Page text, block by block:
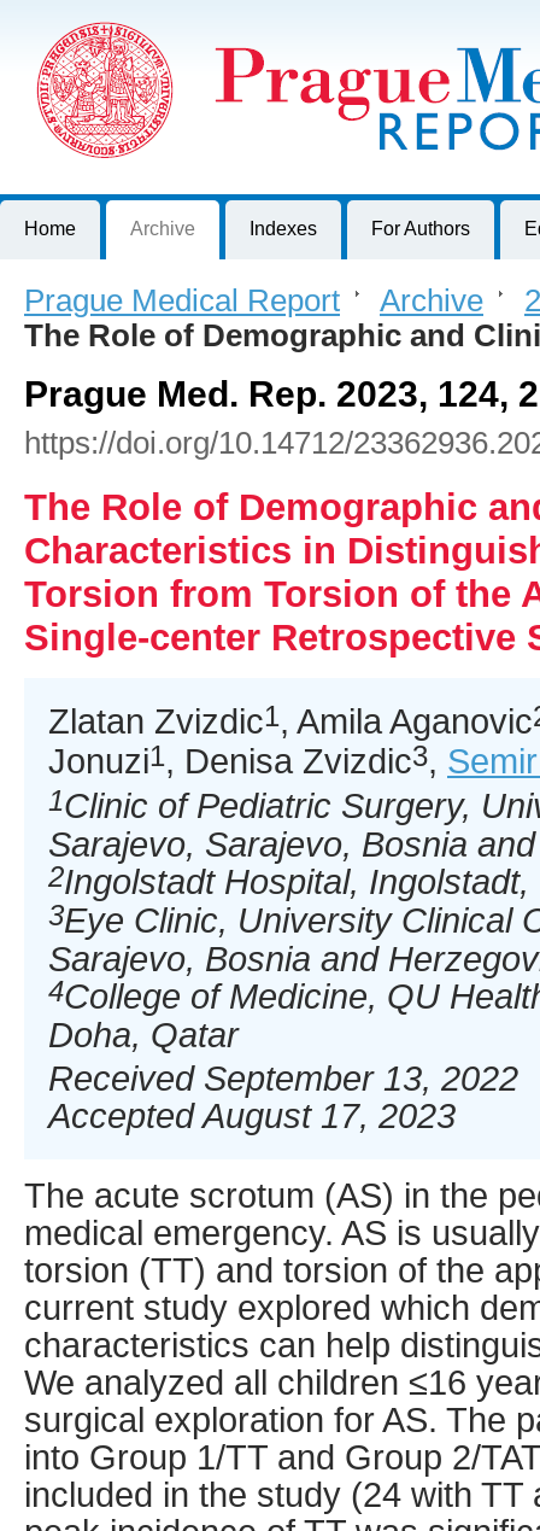
Journal of First Faculty of Medicine, Charles University, Czech
Home Archive Indexes For Authors
Prague Medical Report > Archive >
The Role of Demographic and
Prague Med. Rep. 2023, 124,
https://doi.org/10.14712/
The Role of Demographic
Characteristics in
Torsion from Torsion of the
Single-center Retrospective
Zlatan Zvizdic1, Amila Aganovic
Jonuzi1, Denisa Zvizdic3,
1Clinic of Pediatric Surgery,
Sarajevo, Sarajevo, Bosnia
2Ingolstadt Hospital,
3Eye Clinic, University Clinical
Sarajevo, Bosnia and
4College of Medicine, QU
Doha, Qatar
Received September 13, 2022
Accepted August 17, 2023
The acute scrotum (AS) in the
medical emergency. AS is
torsion (TT) and torsion of the
current study explored which
characteristics can help
We analyzed all children ≤16
surgical exploration for AS. The
into Group 1/TT and Group 2/
included in the study (24 with TT